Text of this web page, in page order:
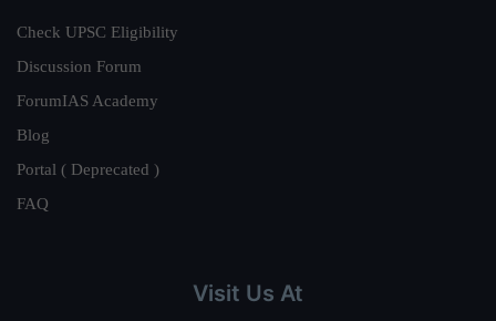
Check UPSC Eligibility
Discussion Forum
ForumIAS Academy
Blog
Portal ( Deprecated )
FAQ
Visit Us At